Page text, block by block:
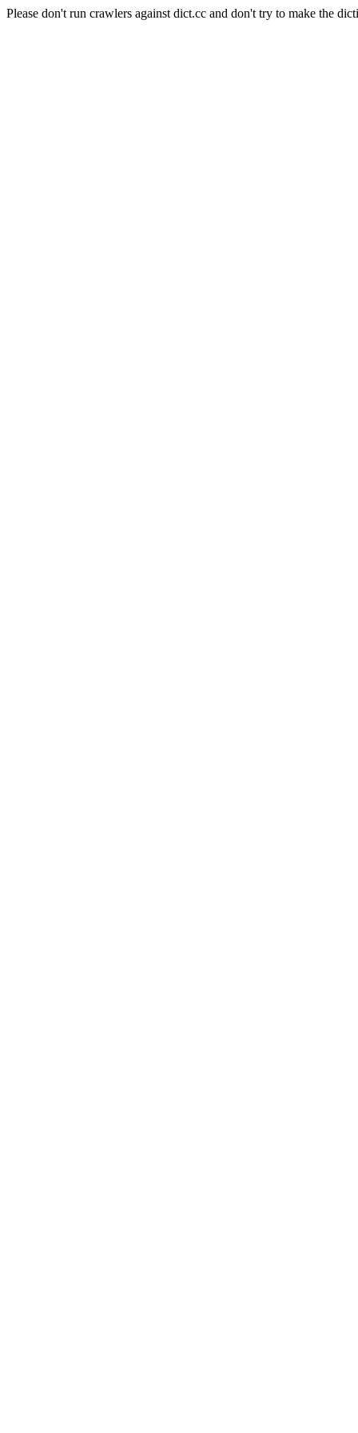
Please don't run crawlers against dict.cc and don't try to make the